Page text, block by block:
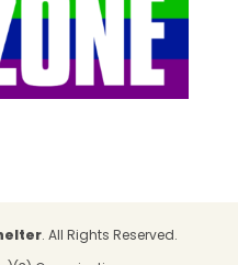
. All Rights Reserved.